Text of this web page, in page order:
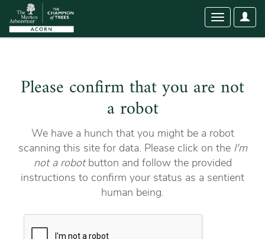
User
Toggle
Please confirm that you are not
a robot
We have a hunch that you might be a robot
scanning this site for data. Please click on the I'm
not a robotbutton and follow the provided
instructions to confirm your status as a sentient
human being.